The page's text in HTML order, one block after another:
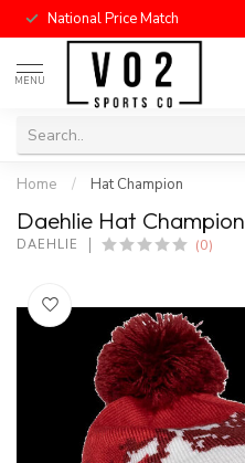
National Price Match
MENU
Home / Hat Champion
Daehlie Hat Champion
DAEHLIE (0)